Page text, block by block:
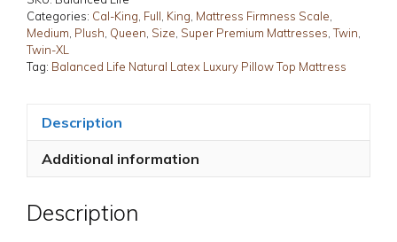
Pillow
Top
Categories: Cal-King Full King Mattress Firmness Scale
Medium Plush Queen Size Super Premium Mattresses ,Twin
Twin-XL
Tag: Balanced Life Natural Latex Luxury Pillow Top Mattress
Description
Additional information
Description